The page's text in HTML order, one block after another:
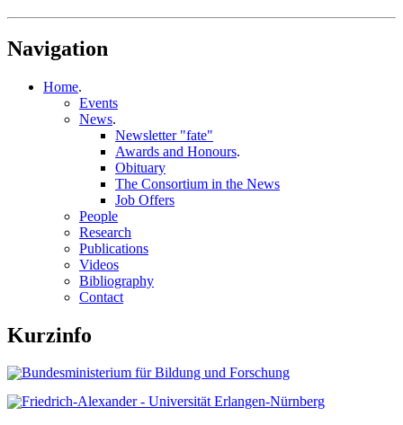
Navigation
Home.
Events
News.
Newsletter "fate"
Awards and Honours.
Obituary
The Consortium in the News
Job Offers
People
Research
Publications
Videos
Bibliography
Contact
Kurzinfo